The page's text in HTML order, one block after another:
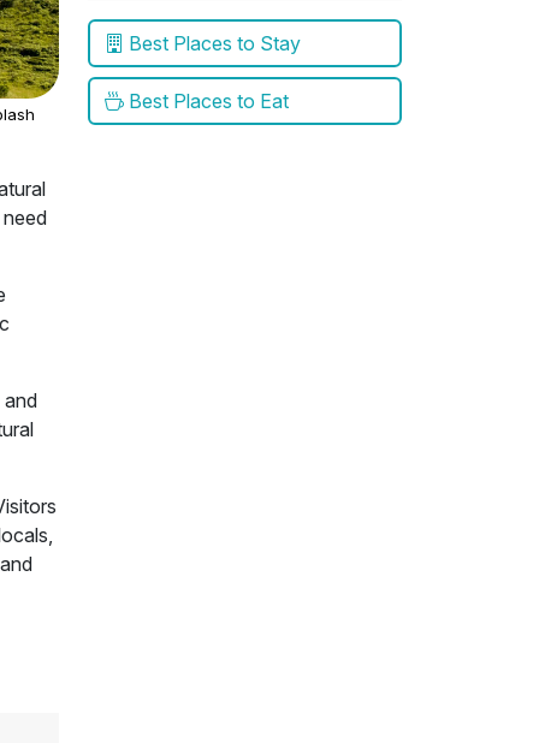
and
Best Places to Stay
Best Places to Eat